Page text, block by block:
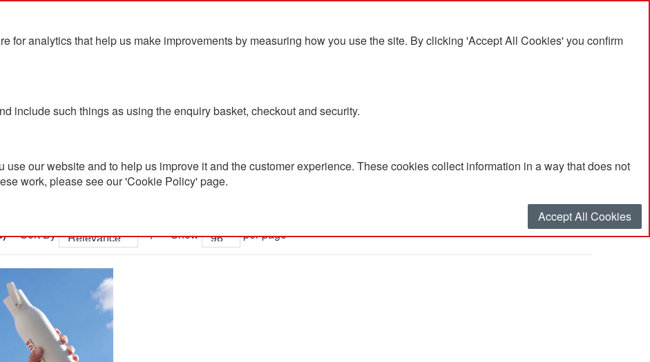
for analytics that help us make improvements by measuring how you use the site. By clicking 'Accept All Cookies' you confirm
include such things as using the enquiry basket, checkout and security.
our website and to help us improve it and the customer experience. These cookies collect information in a way that does not
work, please see our 'Cookie Policy' page.
Accept All Cookies
Clients Blog Contact Us
Sort By Show per page